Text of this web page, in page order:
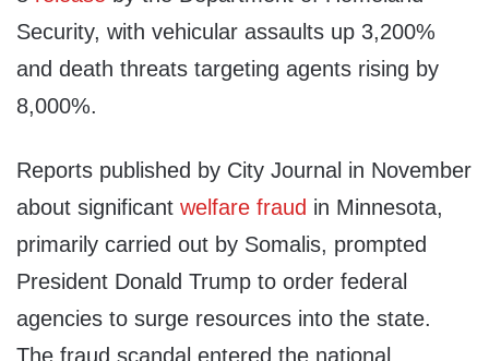
Security, with vehicular assaults up 3,200%
and death threats targeting agents rising by
8,000%.
Reports published by City Journal in November
about significant welfare fraud in Minnesota,
primarily carried out by Somalis, prompted
President Donald Trump to order federal
agencies to surge resources into the state.
The fraud scandal entered the national